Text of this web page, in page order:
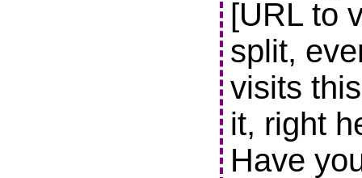
[URL to
split,
visits
it, right
Have